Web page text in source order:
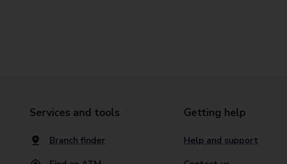
Services and tools
Branch finder
Getting help
Help and support